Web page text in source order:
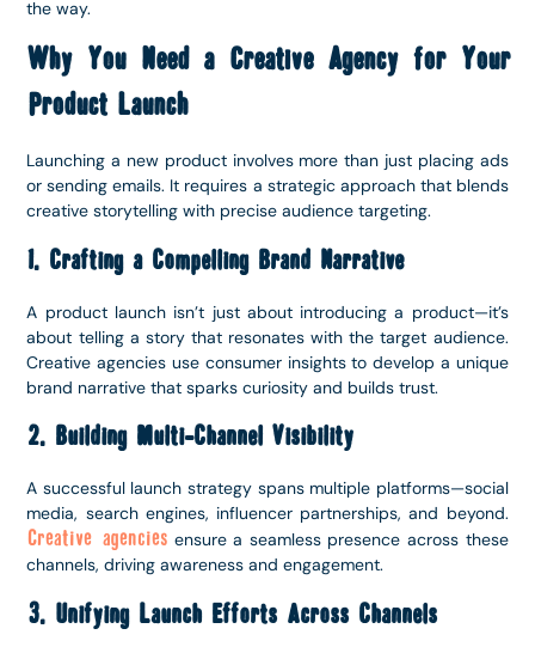
the way.
Why You Need a Creative Agency for Your
Product Launch
Launching a new product involves more than just placing ads
or sending emails. It requires a strategic approach that blends
creative storytelling with precise audience targeting.
1. Crafting a Compelling Brand Narrative
A product launch isn’t just about introducing a product—it’s
about telling a story that resonates with the target audience.
Creative agencies use consumer insights to develop a unique
brand narrative that sparks curiosity and builds trust.
2. Building Multi-Channel Visibility
A successful launch strategy spans multiple platforms—social
media, search engines, influencer partnerships, and beyond.
Creative agencies ensure a seamless presence across these
channels, driving awareness and engagement.
3. Unifying Launch Efforts Across Channels